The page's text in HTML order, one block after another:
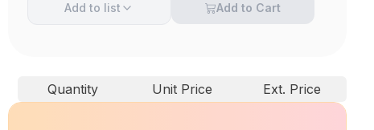
Add to list Add to Cart
Quantity Unit Price Ext. Price